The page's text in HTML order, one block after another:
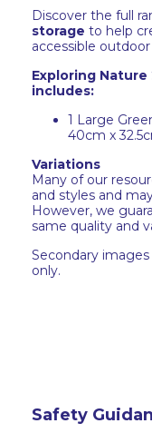
Discover the full
storage to help
accessible
Exploring
includes:
1 Large
40cm x
Variations
Many of our
and styles and
However, we
same quality and
Secondary
only.
Safety